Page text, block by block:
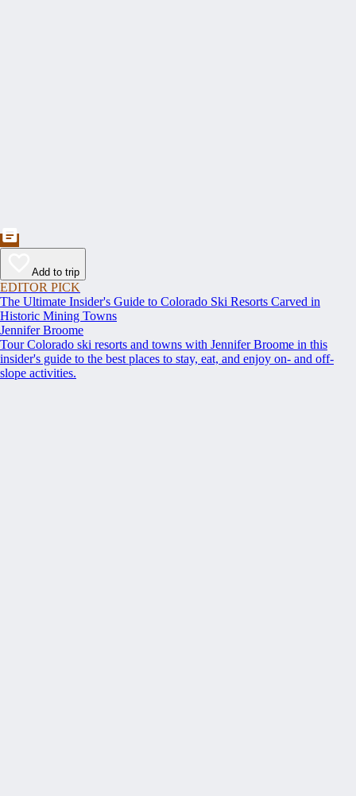
Add to trip
EDITOR PICK
The Ultimate Insider's Guide to Colorado Ski Resorts Carved in
Historic Mining Towns
Jennifer Broome
Tour Colorado ski resorts and towns with Jennifer Broome in this
insider's guide to the best places to stay, eat, and enjoy on- and off-
slope activities.